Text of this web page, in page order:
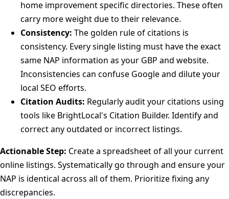
home improvement specific directories. These often
carry more weight due to their relevance.
Consistency: The golden rule of citations is
consistency. Every single listing must have the exact
same NAP information as your GBP and website.
Inconsistencies can confuse Google and dilute your
local SEO efforts.
Citation Audits: Regularly audit your citations using
tools like BrightLocal's Citation Builder. Identify and
correct any outdated or incorrect listings.
Actionable Step: Create a spreadsheet of all your current
online listings. Systematically go through and ensure your
NAP is identical across all of them. Prioritize fixing any
discrepancies.